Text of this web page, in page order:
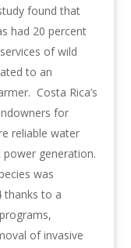
found that
had 20 percent
of wild
to an
Costa Rica’s
for
reliable water
generation.
was
thanks to a
of invasive